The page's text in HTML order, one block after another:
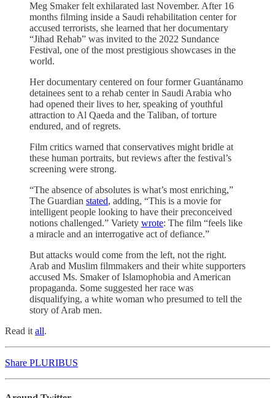
Meg Smaker felt exhilarated last November. After 16
months filming inside a Saudi rehabilitation center for
accused terrorists, she learned that her documentary
“Jihad Rehab” was invited to the 2022 Sundance
Festival, one of the most prestigious showcases in the
world.
Her documentary centered on four former Guantánamo
detainees sent to a rehab center in Saudi Arabia who
had opened their lives to her, speaking of youthful
attraction to Al Qaeda and the Taliban, of torture
endured, and of regrets.
Film critics warned that conservatives might bridle at
these human portraits, but reviews after the festival’s
screening were strong.
“The absence of absolutes is what’s most enriching,”
The Guardian stated, adding, “This is a movie for
intelligent people looking to have their preconceived
notions challenged.” Variety wrote: The film “feels like
a miracle and an interrogative act of defiance.”
But attacks would come from the left, not the right.
Arab and Muslim filmmakers and their white supporters
accused Ms. Smaker of Islamophobia and American
propaganda. Some suggested her race was
disqualifying, a white woman who presumed to tell the
story of Arab men.
Read it all.
Share PLURIBUS